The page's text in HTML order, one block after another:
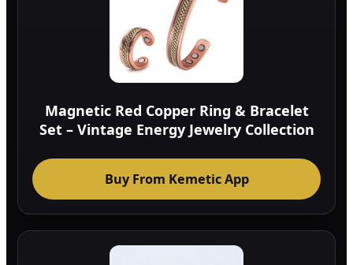
Magnetic Red Copper Ring & Bracelet
Set – Vintage Energy Jewelry Collection
Buy From Kemetic App